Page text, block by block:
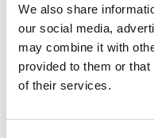
We also share
our social media,
may combine it with
provided to them or
of their services.
Casting